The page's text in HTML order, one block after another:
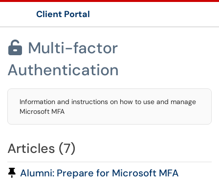
Client Portal
 Multi-factor
Authentication
Information and instructions on how to use and manage
Microsoft MFA
Articles (7)
Pinned Article
Alumni: Prepare for Microsoft MFA